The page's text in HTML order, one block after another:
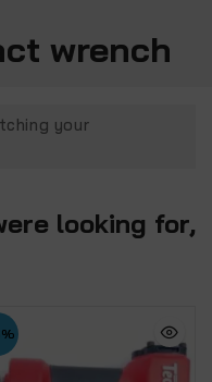
wrench
your
looking for,